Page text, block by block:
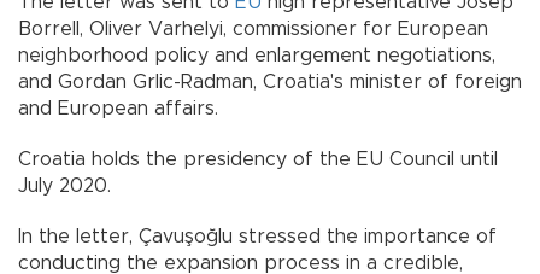
Borrell, Oliver Varhelyi, commissioner for European
neighborhood policy and enlargement negotiations,
and Gordan Grlic-Radman, Croatia's minister of foreign
and European affairs.
Croatia holds the presidency of the EU Council until
July 2020.
In the letter, Çavuşoğlu stressed the importance of
conducting the expansion process in a credible,